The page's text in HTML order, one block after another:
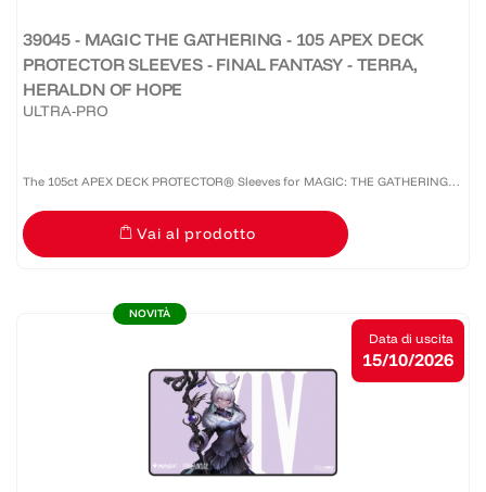
39045 - MAGIC THE GATHERING - 105 APEX DECK
PROTECTOR SLEEVES - FINAL FANTASY - TERRA,
HERALDN OF HOPE
ULTRA-PRO
The 105ct APEX DECK PROTECTOR® Sleeves for MAGIC: THE GATHERING®
are made with our premium easy-shuffle formulation and feature vibrant
artwork on a textured back. Archival-safe materials ensure...
Vai al prodotto
NOVITÀ
Data di uscita
15/10/2026